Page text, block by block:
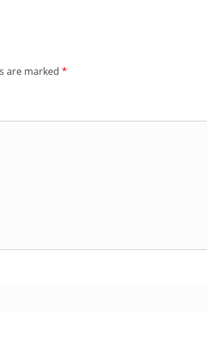
are marked *